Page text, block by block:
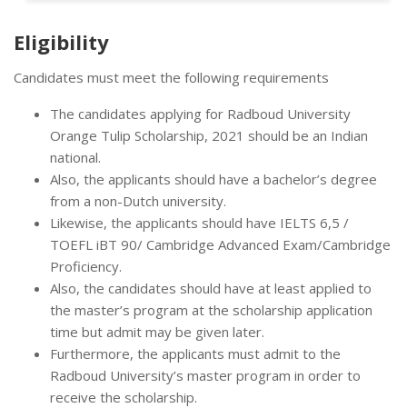
Eligibility
Candidates must meet the following requirements
The candidates applying for Radboud University
Orange Tulip Scholarship, 2021 should be an Indian
national.
Also, the applicants should have a bachelor’s degree
from a non-Dutch university.
Likewise, the applicants should have IELTS 6,5 /
TOEFL iBT 90/ Cambridge Advanced Exam/Cambridge
Proficiency.
Also, the candidates should have at least applied to
the master’s program at the scholarship application
time but admit may be given later.
Furthermore, the applicants must admit to the
Radboud University’s master program in order to
receive the scholarship.